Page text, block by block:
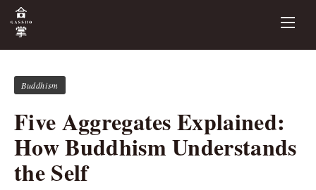
Buddhism
Five Aggregates Explained:
How Buddhism Understands
the Self